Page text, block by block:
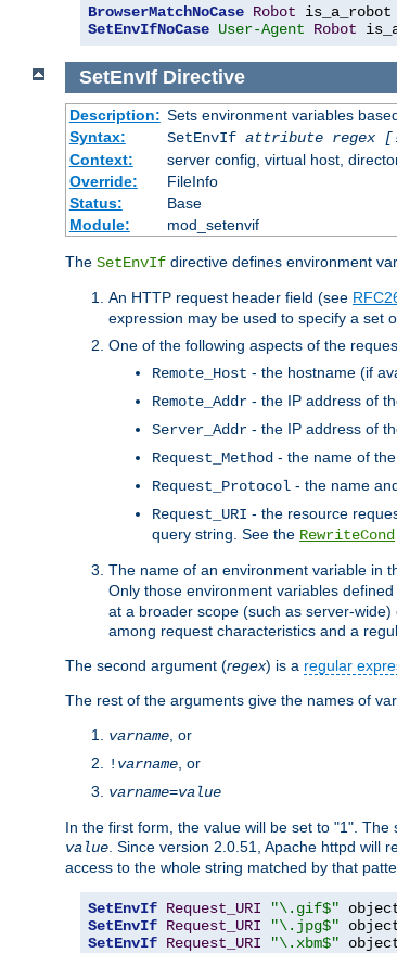
BrowserMatchNoCase Robot
SetEnvIfNoCase User-Agent Robot
SetEnvIf Directive
Description: Sets environment variables
Syntax:
SetEnvIf attribute regex
Context:
server config, virtual host,
Override:
FileInfo
Status:
Base
Module:
mod_setenvif
The SetEnvIf directive defines environment
An HTTP request header field (see
expression may be used to specify a set
One of the following aspects of the
Remote_Host - the hostname (if
Remote_Addr - the IP address of
Server_Addr - the IP address of
Request_Method - the name of
Request_Protocol - the name
Request_URI - the resource
query string. See the RewriteCond
The name of an environment variable in
Only those environment variables
at a broader scope (such as server-
among request characteristics and a
The second argument (regex) is a regular
The rest of the arguments give the names of
varname , or
! varname , or
varname=value
In the first form, the value will be set to "1".
value . Since version 2.0.51, Apache httpd will
access to the whole string matched by that
SetEnvIf Request_URI "\.gif$"
SetEnvIf Request_URI "\.jpg$"
SetEnvIf Request_URI "\.xbm$"